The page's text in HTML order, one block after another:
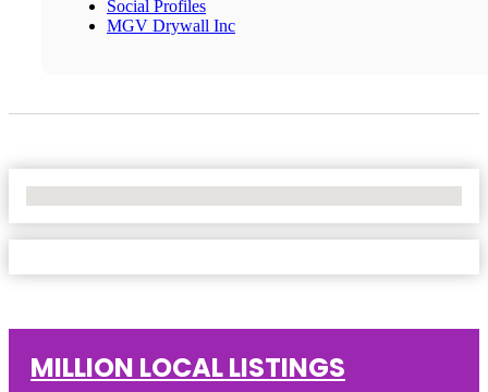
Social Profiles
MGV Drywall Inc
MILLION LOCAL LISTINGS